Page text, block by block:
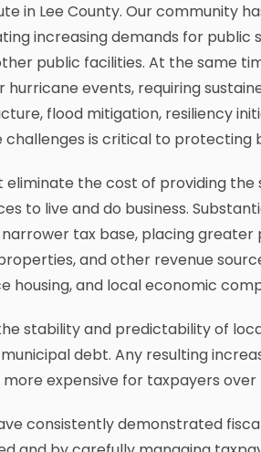
in Lee County. Our community
increasing demands for
public facilities. At the same
events, requiring
flood mitigation, resiliency
is critical to protecting
the cost of providing
to live and do business.
tax base, placing
and other revenue
and local economic
stability and predictability of
debt. Any resulting
expensive for taxpayers
consistently demonstrated